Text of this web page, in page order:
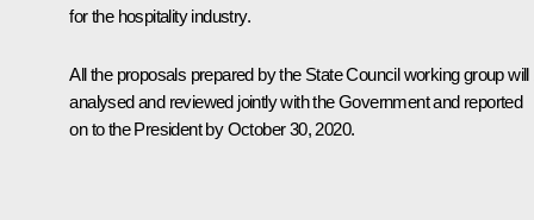
for the hospitality industry.
All the proposals prepared by the State Council working group will
analysed and reviewed jointly with the Government and reported
on to the President by October 30, 2020.